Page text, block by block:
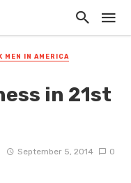
MEN IN AMERICA
in 21st
September 5, 2014
0